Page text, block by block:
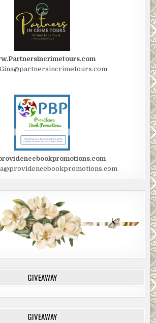
GIVEAWAY
GIVEAWAY